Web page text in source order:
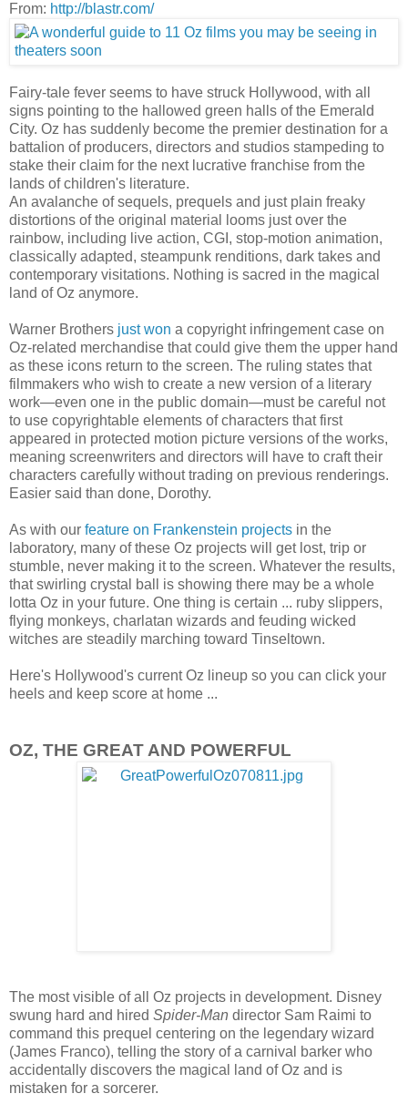
From: http://blastr.com/
Fairy-tale fever seems to have struck Hollywood, with all
signs pointing to the hallowed green halls of the Emerald
City. Oz has suddenly become the premier destination for a
battalion of producers, directors and studios stampeding to
stake their claim for the next lucrative franchise from the
lands of children's literature.
An avalanche of sequels, prequels and just plain freaky
distortions of the original material looms just over the
rainbow, including live action, CGI, stop-motion animation,
classically adapted, steampunk renditions, dark takes and
contemporary visitations. Nothing is sacred in the magical
land of Oz anymore.
Warner Brothers just won a copyright infringement case on
Oz-related merchandise that could give them the upper hand
as these icons return to the screen. The ruling states that
filmmakers who wish to create a new version of a literary
work—even one in the public domain—must be careful not
to use copyrightable elements of characters that first
appeared in protected motion picture versions of the works,
meaning screenwriters and directors will have to craft their
characters carefully without trading on previous renderings.
Easier said than done, Dorothy.
As with our feature on Frankenstein projects in the
laboratory, many of these Oz projects will get lost, trip or
stumble, never making it to the screen. Whatever the results,
that swirling crystal ball is showing there may be a whole
lotta Oz in your future. One thing is certain ... ruby slippers,
flying monkeys, charlatan wizards and feuding wicked
witches are steadily marching toward Tinseltown.
Here's Hollywood's current Oz lineup so you can click your
heels and keep score at home ...
OZ, THE GREAT AND POWERFUL
The most visible of all Oz projects in development. Disney
swung hard and hired Spider-Man director Sam Raimi to
command this prequel centering on the legendary wizard
(James Franco), telling the story of a carnival barker who
accidentally discovers the magical land of Oz and is
mistaken for a sorcerer.